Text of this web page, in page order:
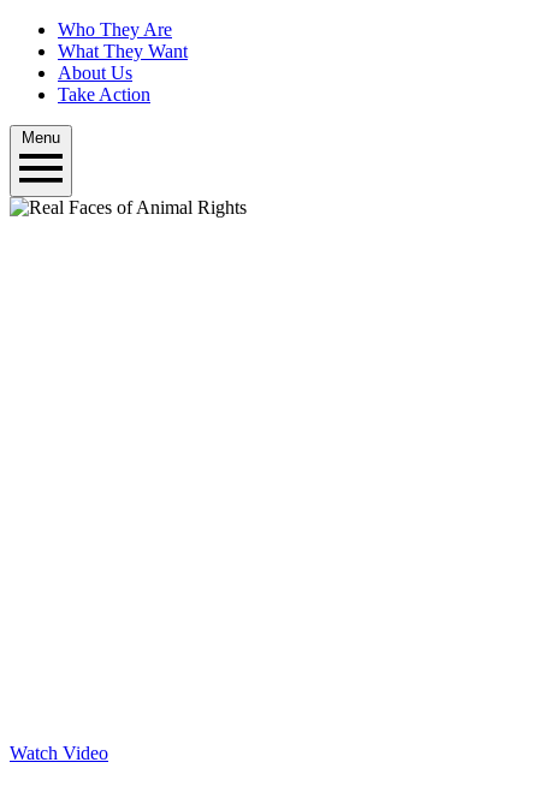
Who They Are
What They Want
About Us
Take Action
Watch Video